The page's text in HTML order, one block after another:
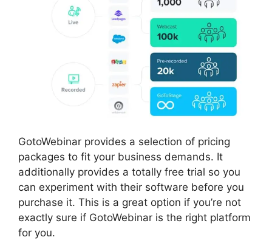
GotoWebinar provides a selection of pricing
packages to fit your business demands. It
additionally provides a totally free trial so you
can experiment with their software before you
purchase it. This is a great option if you’re not
exactly sure if GotoWebinar is the right platform
for you.